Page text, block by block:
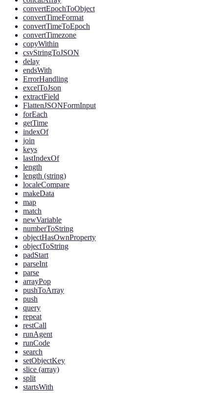
convertEpochToObject
convertTimeFormat
convertTimeToEpoch
convertTimezone
copyWithin
csvStringToJSON
delay
endsWith
ErrorHandling
excelToJson
extractField
FlattenJSONFormInput
forEach
getTime
indexOf
join
keys
lastIndexOf
length
length (string)
localeCompare
makeData
map
match
newVariable
numberToString
objectHasOwnProperty
objectToString
padStart
parseInt
parse
arrayPop
pushToArray
push
query
repeat
restCall
runAgent
runCode
search
setObjectKey
slice (array)
split
startsWith